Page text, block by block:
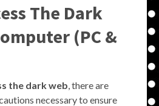
The Dark
(PC &
the dark web , there are
necessary to ensure